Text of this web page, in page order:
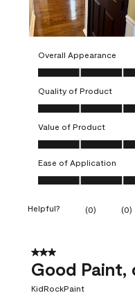
Overall Appearance
Overall Appearance, 4.0
Quality of Product
Quality of Product, 4.0
Value of Product
Value of Product, 4.0
Ease of Application
Ease of Application, 5.0
Helpful? (0) (0)
3 out of 5 stars.
Good Paint,
KidRockPaint